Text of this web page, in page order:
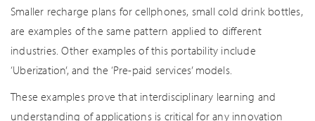
Smaller recharge plans for cellphones, small cold drink bottles,
are examples of the same pattern applied to different
industries. Other examples of this portability include
‘Uberization’, and the ‘Pre-paid services’ models.
These examples prove that interdisciplinary learning and
understanding of applications is critical for any innovation